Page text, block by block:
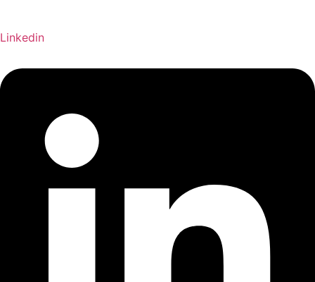
Linkedin